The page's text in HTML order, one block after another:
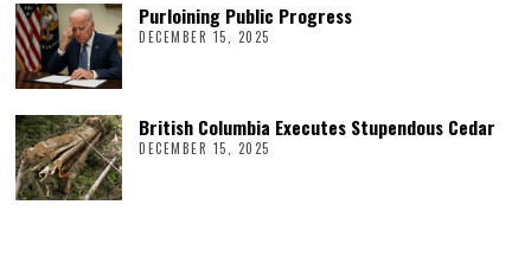
Purloining Public Progress
DECEMBER 15, 2025
British Columbia Executes Stupendous Cedar
DECEMBER 15, 2025